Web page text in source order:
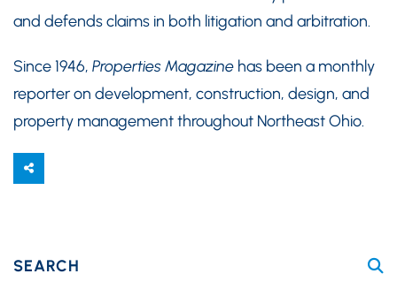
and defends claims in both litigation and arbitration.
Since 1946, Properties Magazine has been a monthly
reporter on development, construction, design, and
property management throughout Northeast Ohio.
SEARCH